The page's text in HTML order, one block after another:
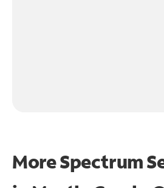
More Spectrum